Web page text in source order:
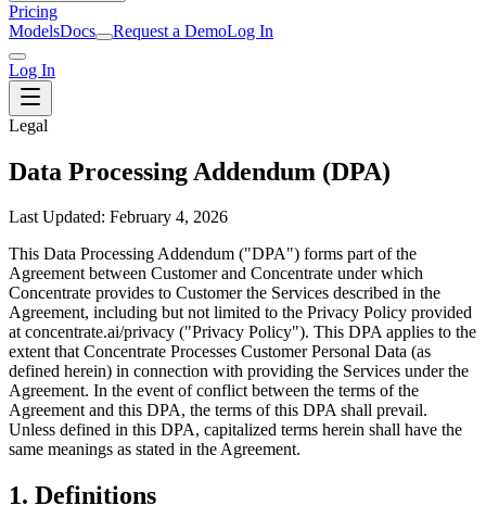
Pricing
ModelsDocs Request a DemoLog In
Log In
Legal
Data Processing Addendum (DPA)
Last Updated: February 4, 2026
This Data Processing Addendum ("DPA") forms part of the
Agreement between Customer and Concentrate under which
Concentrate provides to Customer the Services described in the
Agreement, including but not limited to the Privacy Policy provided
at concentrate.ai/privacy ("Privacy Policy"). This DPA applies to the
extent that Concentrate Processes Customer Personal Data (as
defined herein) in connection with providing the Services under the
Agreement. In the event of conflict between the terms of the
Agreement and this DPA, the terms of this DPA shall prevail.
Unless defined in this DPA, capitalized terms herein shall have the
same meanings as stated in the Agreement.
1. Definitions